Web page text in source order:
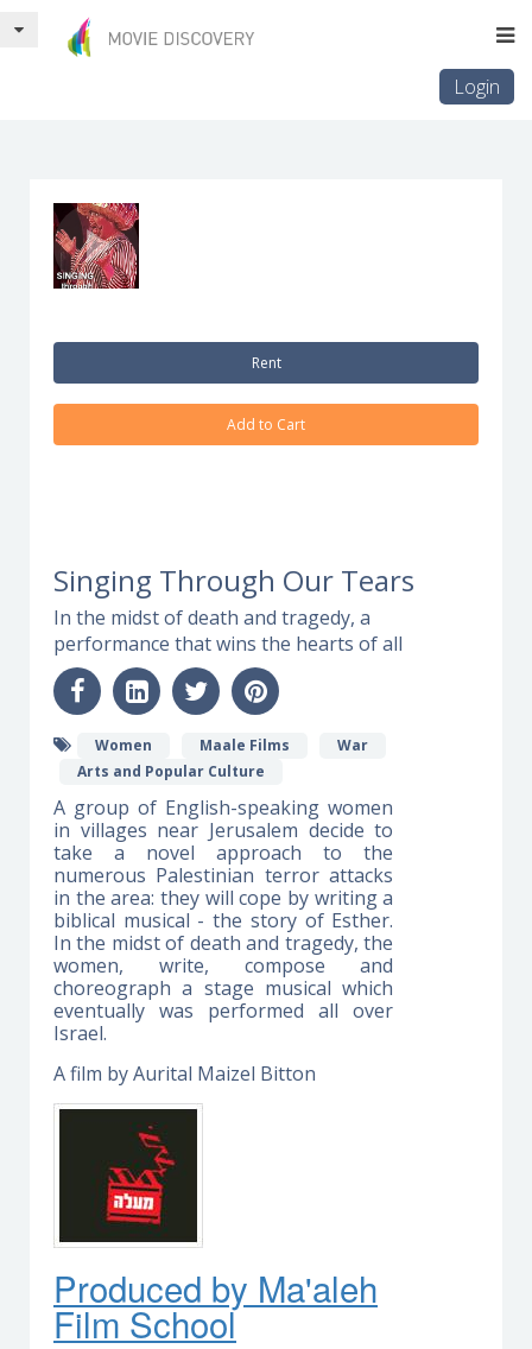
Login
Rent
Add to Cart
Singing Through Our Tears
In the midst of death and tragedy, a
performance that wins the hearts of all
Women Maale Films
War
Arts and Popular Culture
A group of English-speaking women
in villages near Jerusalem decide to
take a novel approach to the
numerous Palestinian terror attacks
in the area: they will cope by writing a
biblical musical - the story of Esther.
In the midst of death and tragedy, the
women, write, compose and
choreograph a stage musical which
eventually was performed all over
Israel.
A film by Aurital Maizel Bitton
Produced by Ma'aleh
Film School